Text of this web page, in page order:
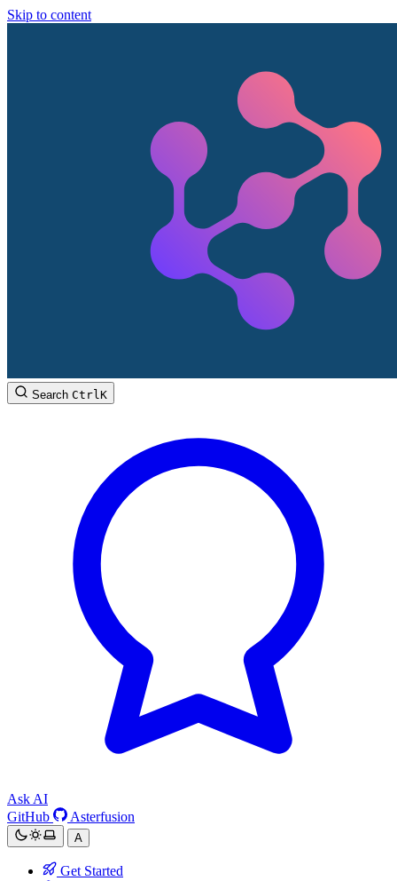
Skip to content
Search CtrlK
Ask AI
GitHub
Asterfusion
A
Get Started